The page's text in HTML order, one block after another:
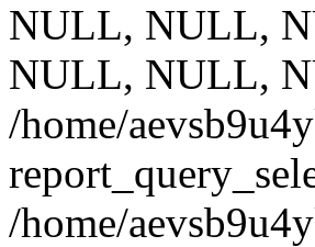
NULL, NULL,
NULL, NULL,
/home/
/home/